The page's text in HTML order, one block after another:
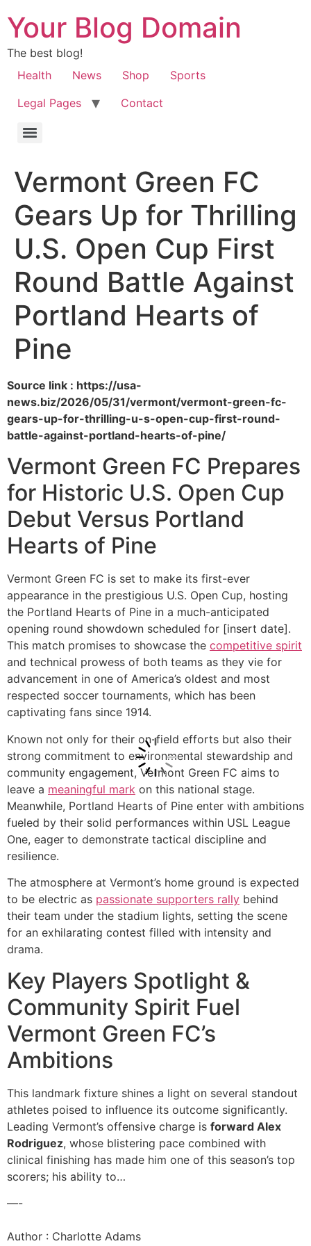
Your Blog Domain
The best blog!
Health
News Shop
Sports
Legal Pages
Contact
Vermont Green FC
Gears Up for Thrilling
U.S. Open Cup First
Round Battle Against
Portland Hearts of
Pine
Source link : https://usa-
news.biz/2026/05/31/vermont/vermont-green-fc-
gears-up-for-thrilling-u-s-open-cup-first-round-
battle-against-portland-hearts-of-pine/
Vermont Green FC Prepares
for Historic U.S. Open Cup
Debut Versus Portland
Hearts of Pine
Vermont Green FC is set to make its first-ever
appearance in the prestigious U.S. Open Cup, hosting
the Portland Hearts of Pine in a much-anticipated
opening round showdown scheduled for [insert date].
This match promises to showcase the competitive spirit
and technical prowess of both teams as they vie for
advancement in one of America’s oldest and most
respected soccer tournaments, which has been
captivating fans since 1914.
Known not only for their on-field efforts but also their
strong commitment to environmental stewardship and
community engagement, Vermont Green FC aims to
leave a meaningful mark on this national stage.
Meanwhile, Portland Hearts of Pine enter with ambitions
fueled by their solid performances within USL League
One, eager to demonstrate tactical discipline and
resilience.
The atmosphere at Vermont’s home ground is expected
to be electric as passionate supporters rally behind
their team under the stadium lights, setting the scene
for an exhilarating contest filled with intensity and
drama.
Key Players Spotlight &
Community Spirit Fuel
Vermont Green FC’s
Ambitions
This landmark fixture shines a light on several standout
athletes poised to influence its outcome significantly.
Leading Vermont’s offensive charge is forward Alex
Rodriguez, whose blistering pace combined with
clinical finishing has made him one of this season’s top
scorers; his ability to…
—-
Author : Charlotte Adams